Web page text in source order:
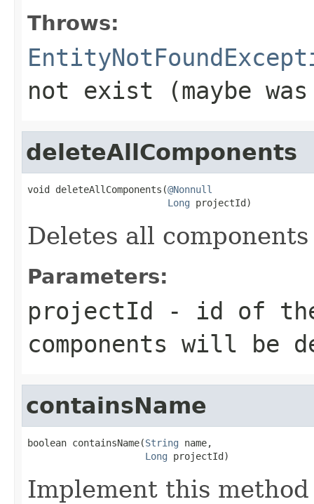
Throws:
not exist (maybe
deleteAllComponents
void deleteAllComponents(@Nonnull
Long projectId)
Deletes all
Parameters:
projectId - id of
components will be
containsName
boolean containsName(String name,
Long projectId)
Implement this